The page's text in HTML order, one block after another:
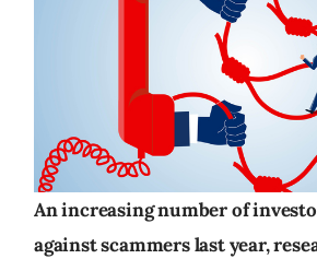
An increasing number of
against scammers last year,